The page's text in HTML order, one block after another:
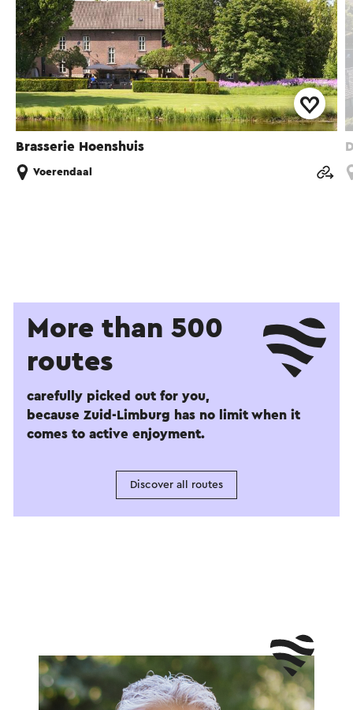
Brasserie Hoenshuis
Voerendaal
More than 500
routes
carefully picked out for you,
because Zuid-Limburg has no limit when it
comes to active enjoyment.
Discover all routes